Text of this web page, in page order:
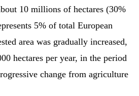
10 millions of hectares (30%
5% of total European
area was gradually increased,
hectares per year, in the period
change from agriculture